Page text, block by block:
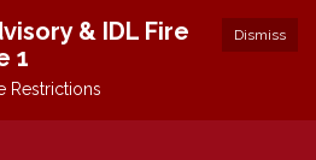
Dismiss
& IDL Fire
1
Restrictions